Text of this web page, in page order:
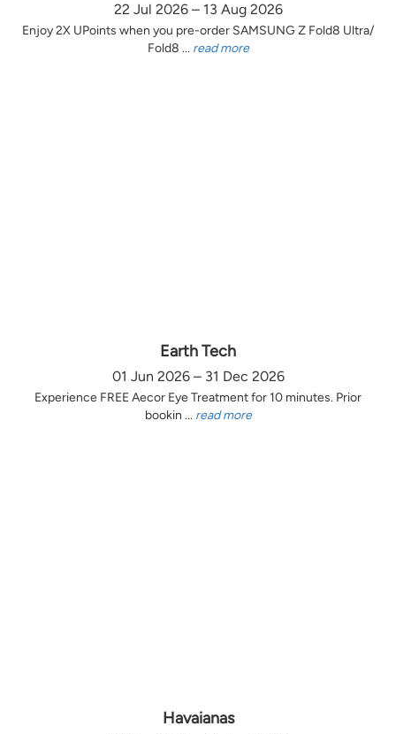
22 Jul 2026 – 13 Aug 2026
Enjoy 2X UPoints when you pre-order SAMSUNG Z Fold8 Ultra/
Fold8 ... read more
Earth Tech
01 Jun 2026 – 31 Dec 2026
Experience FREE Aecor Eye Treatment for 10 minutes. Prior
bookin ... read more
Havaianas